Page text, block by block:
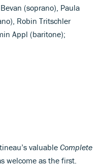
(soprano), Paula
Robin Tritschler
Appl (baritone);
valuable Complete
welcome as the first.